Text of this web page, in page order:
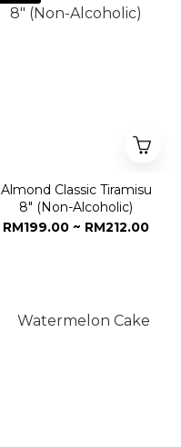
Almond Classic Tiramisu
8" (Non-Alcoholic)
RM199.00 ~ RM212.00